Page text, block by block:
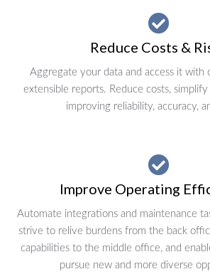
Reduce Costs &
Aggregate your data and access it with
extensible reports. Reduce costs,
improving reliability, accuracy,
Improve Operating
Automate integrations and maintenance
strive to relive burdens from the back
capabilities to the middle office, and
pursue new and more diverse